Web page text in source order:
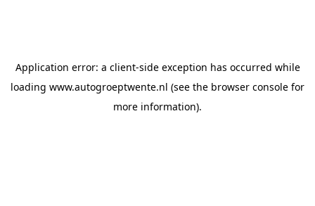
Application error: a client-side exception has occurred while
loading www.autogroeptwente.nl (see the browser console for
more information).